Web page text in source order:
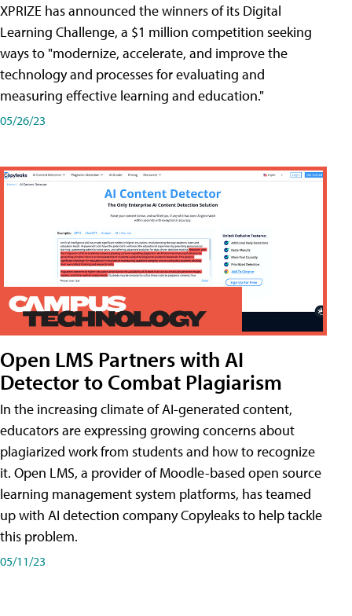
XPRIZE has announced the winners of its Digital
Learning Challenge, a $1 million competition seeking
ways to "modernize, accelerate, and improve the
technology and processes for evaluating and
measuring effective learning and education."
05/26/23
Open LMS Partners with AI
Detector to Combat Plagiarism
In the increasing climate of AI-generated content,
educators are expressing growing concerns about
plagiarized work from students and how to recognize
it. Open LMS, a provider of Moodle-based open source
learning management system platforms, has teamed
up with AI detection company Copyleaks to help tackle
this problem.
05/11/23